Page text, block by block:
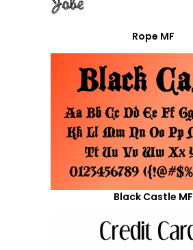
Rope MF
Black Castle MF